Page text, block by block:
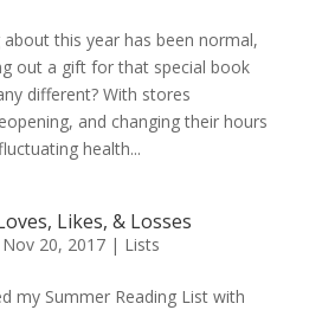
about this year has been normal,
out a gift for that special book
different? With stores
and changing their hours
health...
Likes, & Losses
Nov 20, 2017| Lists
my Summer Reading List with